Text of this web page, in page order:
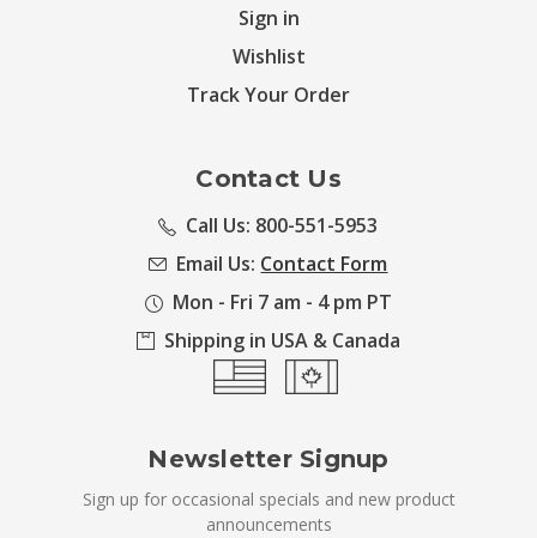
Sign in
Wishlist
Track Your Order
Contact Us
Call Us: 800-551-5953
Email Us: Contact Form
Mon - Fri 7 am - 4 pm PT
Shipping in USA & Canada
Newsletter Signup
Sign up for occasional specials and new product
announcements